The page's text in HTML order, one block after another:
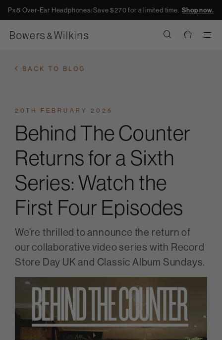
Px8 Over-Ear Headphones: Save $270 for a limited time.Shop now.
BACK TO BLOG
20TH FEBRUARY 2025
Behind The Counter
Returns for a Sixth
Series: Watch the
First Four Episodes
We’re thrilled to announce the return of
our collaborative video series with Record
Store Day UK and Classic Album Sundays.